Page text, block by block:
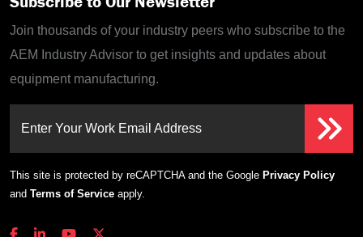
Join thousands of your industry peers who subscribe to the
AEM Industry Advisor to get insights and updates about
equipment manufacturing.
Enter Your Work Email Address
This site is protected by reCAPTCHA and the Google Privacy Policy
and Terms of Service apply.